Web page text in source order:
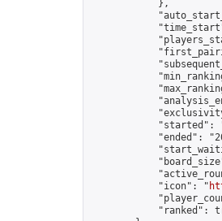
            },
"started":
"ended":
            "icon": "
"ranked":